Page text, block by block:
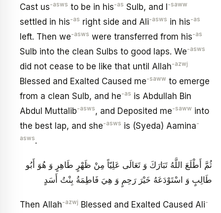
Cast us-asws to be in his-as Sulb, and I-saww
settled in his-as right side and Ali-asws in his-as
left. Then we-asws were transferred from his-as
Sulb into the clean Sulbs to good laps. We-asws
did not cease to be like that until Allah-azwj
Blessed and Exalted Caused me-saww to emerge
from a clean Sulb, and he-as is Abdullah Bin
Abdul Muttalib-asws, and Deposited me-saww into
the best lap, and she-asws is (Syeda) Aamina-
asws.
ثُمَّ أَطْلَعَ اللَّهُ تَبَارَكَ وَ تَعَالَى عَلِيّاً مِنْ ظَهْرٍ طَاهِرٍ وَ هُوَ أَبُو
طَالِبٍ وَ اسْتَوْدَعَهُ خَيْرَ رَحِمٍ وَ هِيَ فَاطِمَةُ بِنْتُ أَسَدٍ
Then Allah-azwj Blessed and Exalted Caused Ali-